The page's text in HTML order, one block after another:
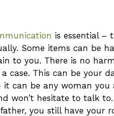
is essential –
Some items can be
to you. There is no
This can be your
can be any woman you
won’t hesitate to talk to.
you still have your